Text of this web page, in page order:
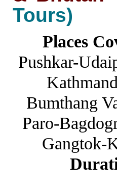
Tours)
Places
Pushkar-
Bumthang
Paro-
Gangtok-